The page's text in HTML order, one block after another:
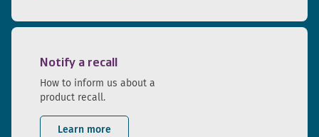
Notify a recall
How to inform us about a
product recall.
Learn more